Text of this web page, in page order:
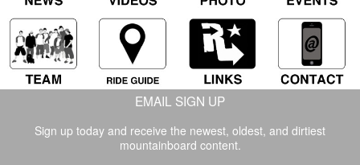
EMAIL SIGN UP
Sign up today and receive the newest, oldest, and dirtiest
mountainboard content.